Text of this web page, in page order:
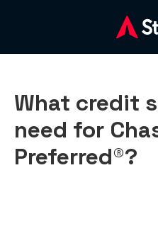
What credit
need for
Preferred®?